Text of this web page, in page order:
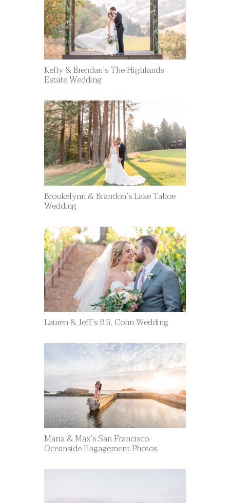
Kelly & Brendan’s The Highlands
Estate Wedding
Brookelynn & Brandon’s Lake Tahoe
Wedding
Lauren & Jeff’s B.R. Cohn Wedding
Maria & Max’s San Francisco
Oceanside Engagement Photos